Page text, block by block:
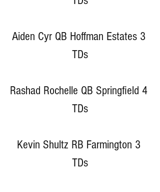
Aiden Cyr QB Hoffman Estates 3
TDs
Rashad Rochelle QB Springfield 4
TDs
Kevin Shultz RB Farmington 3
TDs